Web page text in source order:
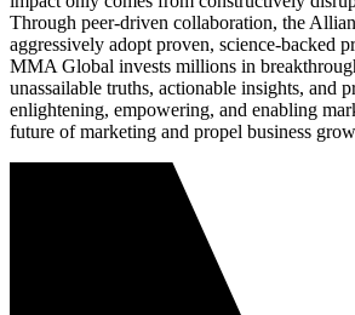
Through peer-driven collaboration, the
aggressively adopt proven, science-backed
MMA Global invests millions in
unassailable truths, actionable insights, and
enlightening, empowering, and enabling
future of marketing and propel business